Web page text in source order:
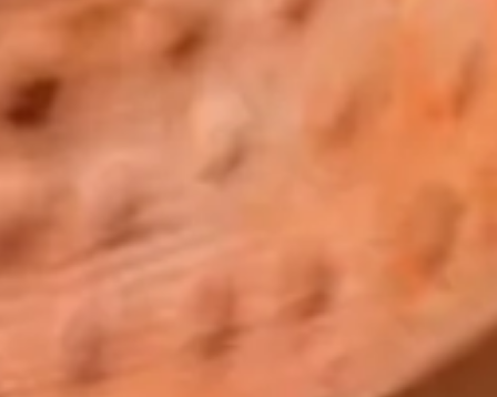
GALLERY,